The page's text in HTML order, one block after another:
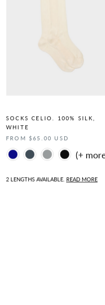
SOCKS CELIO. 100% SILK,
WHITE
FROM $65.00 USD
Color
2 LENGTHS AVAILABLE. READ MORE